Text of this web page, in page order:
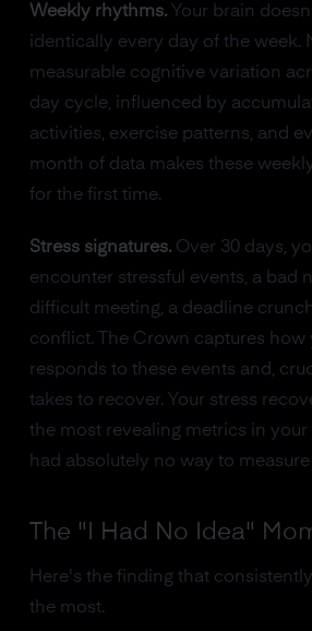
Weekly rhythms.Your brain
identically every day of the week.
measurable cognitive variation
day cycle, influenced by
activities, exercise patterns, and
month of data makes these
for the first time.
Stress signatures.Over 30 days,
encounter stressful events, a bad
difficult meeting, a deadline
conflict. The Crown captures how
responds to these events and,
takes to recover. Your stress
the most revealing metrics in your
had absolutely no way to
The "I Had No Idea"
Here's the finding that
the most.